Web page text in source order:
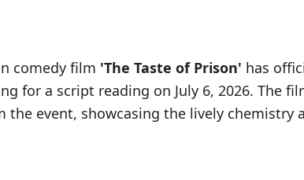
comedy film 'The Taste of Prison' has
for a script reading on July 6, 2026. The
the event, showcasing the lively chemistry